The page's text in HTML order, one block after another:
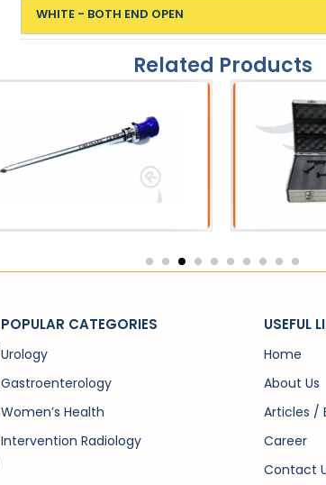
WHITE - BOTH END OPEN
Related Products
POPULAR CATEGORIES
Urology
Gastroenterology
Women’s Health
Intervention Radiology
USEFUL
Home
About Us
Articles /
Career
Contact